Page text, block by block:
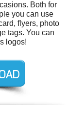
Both for
you can use
flyers, photo
tags. You can
logos!